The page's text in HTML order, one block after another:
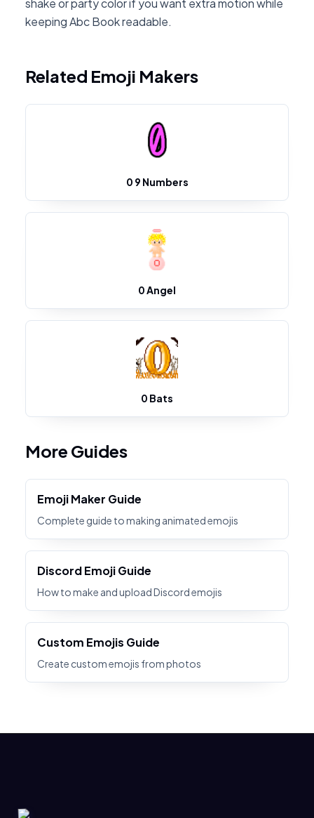
shake or party color if you want extra motion while
keeping Abc Book readable.
Related Emoji Makers
0 9 Numbers
0 Angel
0 Bats
More Guides
Emoji Maker Guide
Complete guide to making animated emojis
Discord Emoji Guide
How to make and upload Discord emojis
Custom Emojis Guide
Create custom emojis from photos